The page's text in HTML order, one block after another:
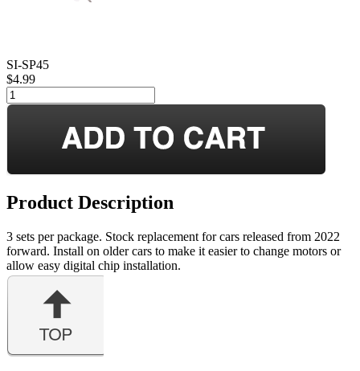
SI-SP45
$4.99
Product Description
3 sets per package. Stock replacement for cars released from 2022
forward. Install on older cars to make it easier to change motors or
allow easy digital chip installation.